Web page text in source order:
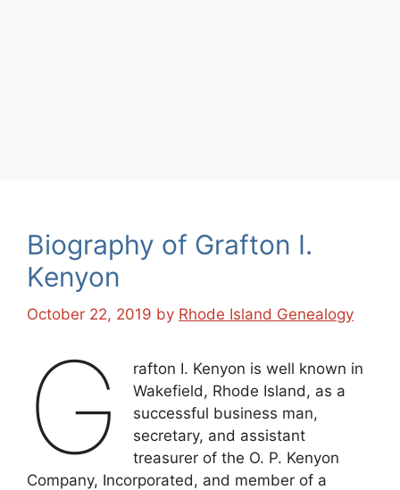
Biography of Grafton I.
Kenyon
October 22, 2019 by Rhode Island Genealogy
G
rafton I. Kenyon is well known in
Wakefield, Rhode Island, as a
successful business man,
secretary, and assistant
treasurer of the O. P. Kenyon
Company, Incorporated, and member of a